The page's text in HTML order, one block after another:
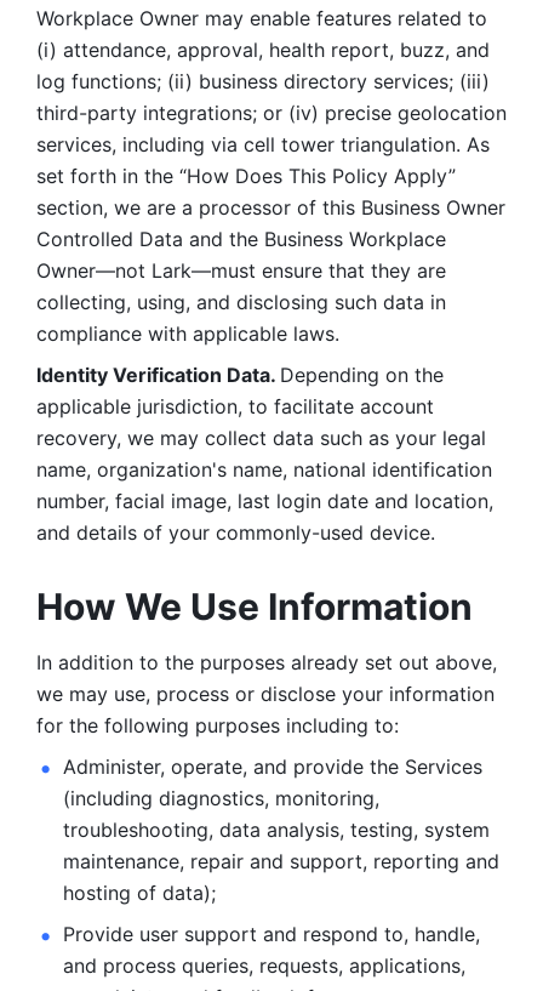
Workplace Owner may enable features related to
(i) attendance, approval, health report, buzz, and
log functions; (ii) business directory services; (iii)
third-party integrations; or (iv) precise geolocation
services, including via cell tower triangulation. As
set forth in the “How Does This Policy Apply”
section, we are a processor of this Business Owner
Controlled Data and the Business Workplace
Owner—not Lark—must ensure that they are
collecting, using, and disclosing such data in
compliance with applicable laws.
Identity Verification Data. Depending on the
applicable jurisdiction, to facilitate account
recovery, we may collect data such as your legal
name, organization's name, national identification
number, facial image, last login date and location,
and details of your commonly-used device.
How We Use Information
In addition to the purposes already set out above,
we may use, process or disclose your information
for the following purposes including to:
Administer, operate, and provide the Services
(including diagnostics, monitoring,
troubleshooting, data analysis, testing, system
maintenance, repair and support, reporting and
hosting of data);
Provide user support and respond to, handle,
and process queries, requests, applications,